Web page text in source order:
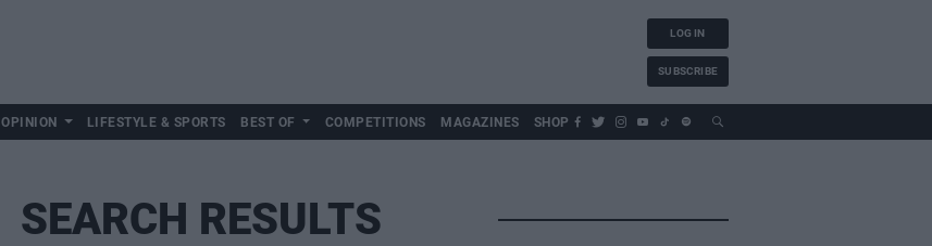
LOG IN
SUBSCRIBE
OPINION LIFESTYLE & SPORTS BEST OF COMPETITIONS MAGAZINES SHOP
SEARCH RESULTS